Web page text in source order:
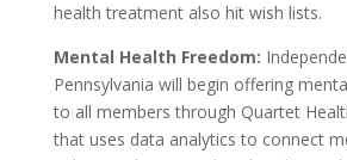
health treatment also hit wish lists.
Mental Health Freedom:
Pennsylvania will begin offering
to all members through Quartet
that uses data analytics to connect